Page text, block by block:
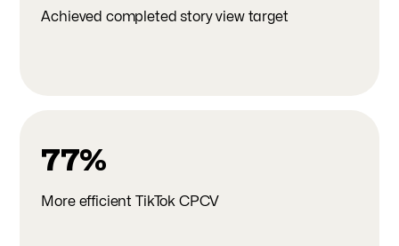
Achieved completed story view target
77%
More efficient TikTok CPCV